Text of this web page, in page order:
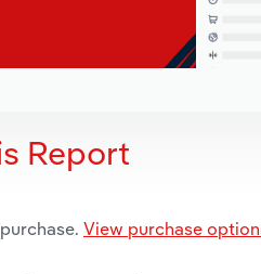
Report
View purchase